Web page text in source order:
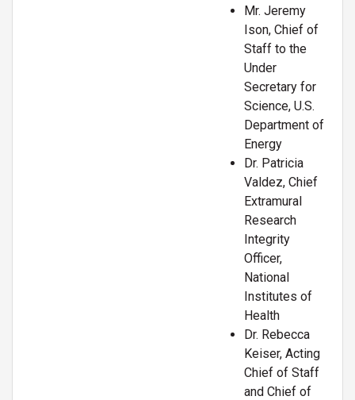
Mr. Jeremy
Ison, Chief of
Staff to the
Under
Secretary for
Science, U.S.
Department of
Energy
Dr. Patricia
Valdez, Chief
Extramural
Research
Integrity
Officer,
National
Institutes of
Health
Dr. Rebecca
Keiser, Acting
Chief of Staff
and Chief of